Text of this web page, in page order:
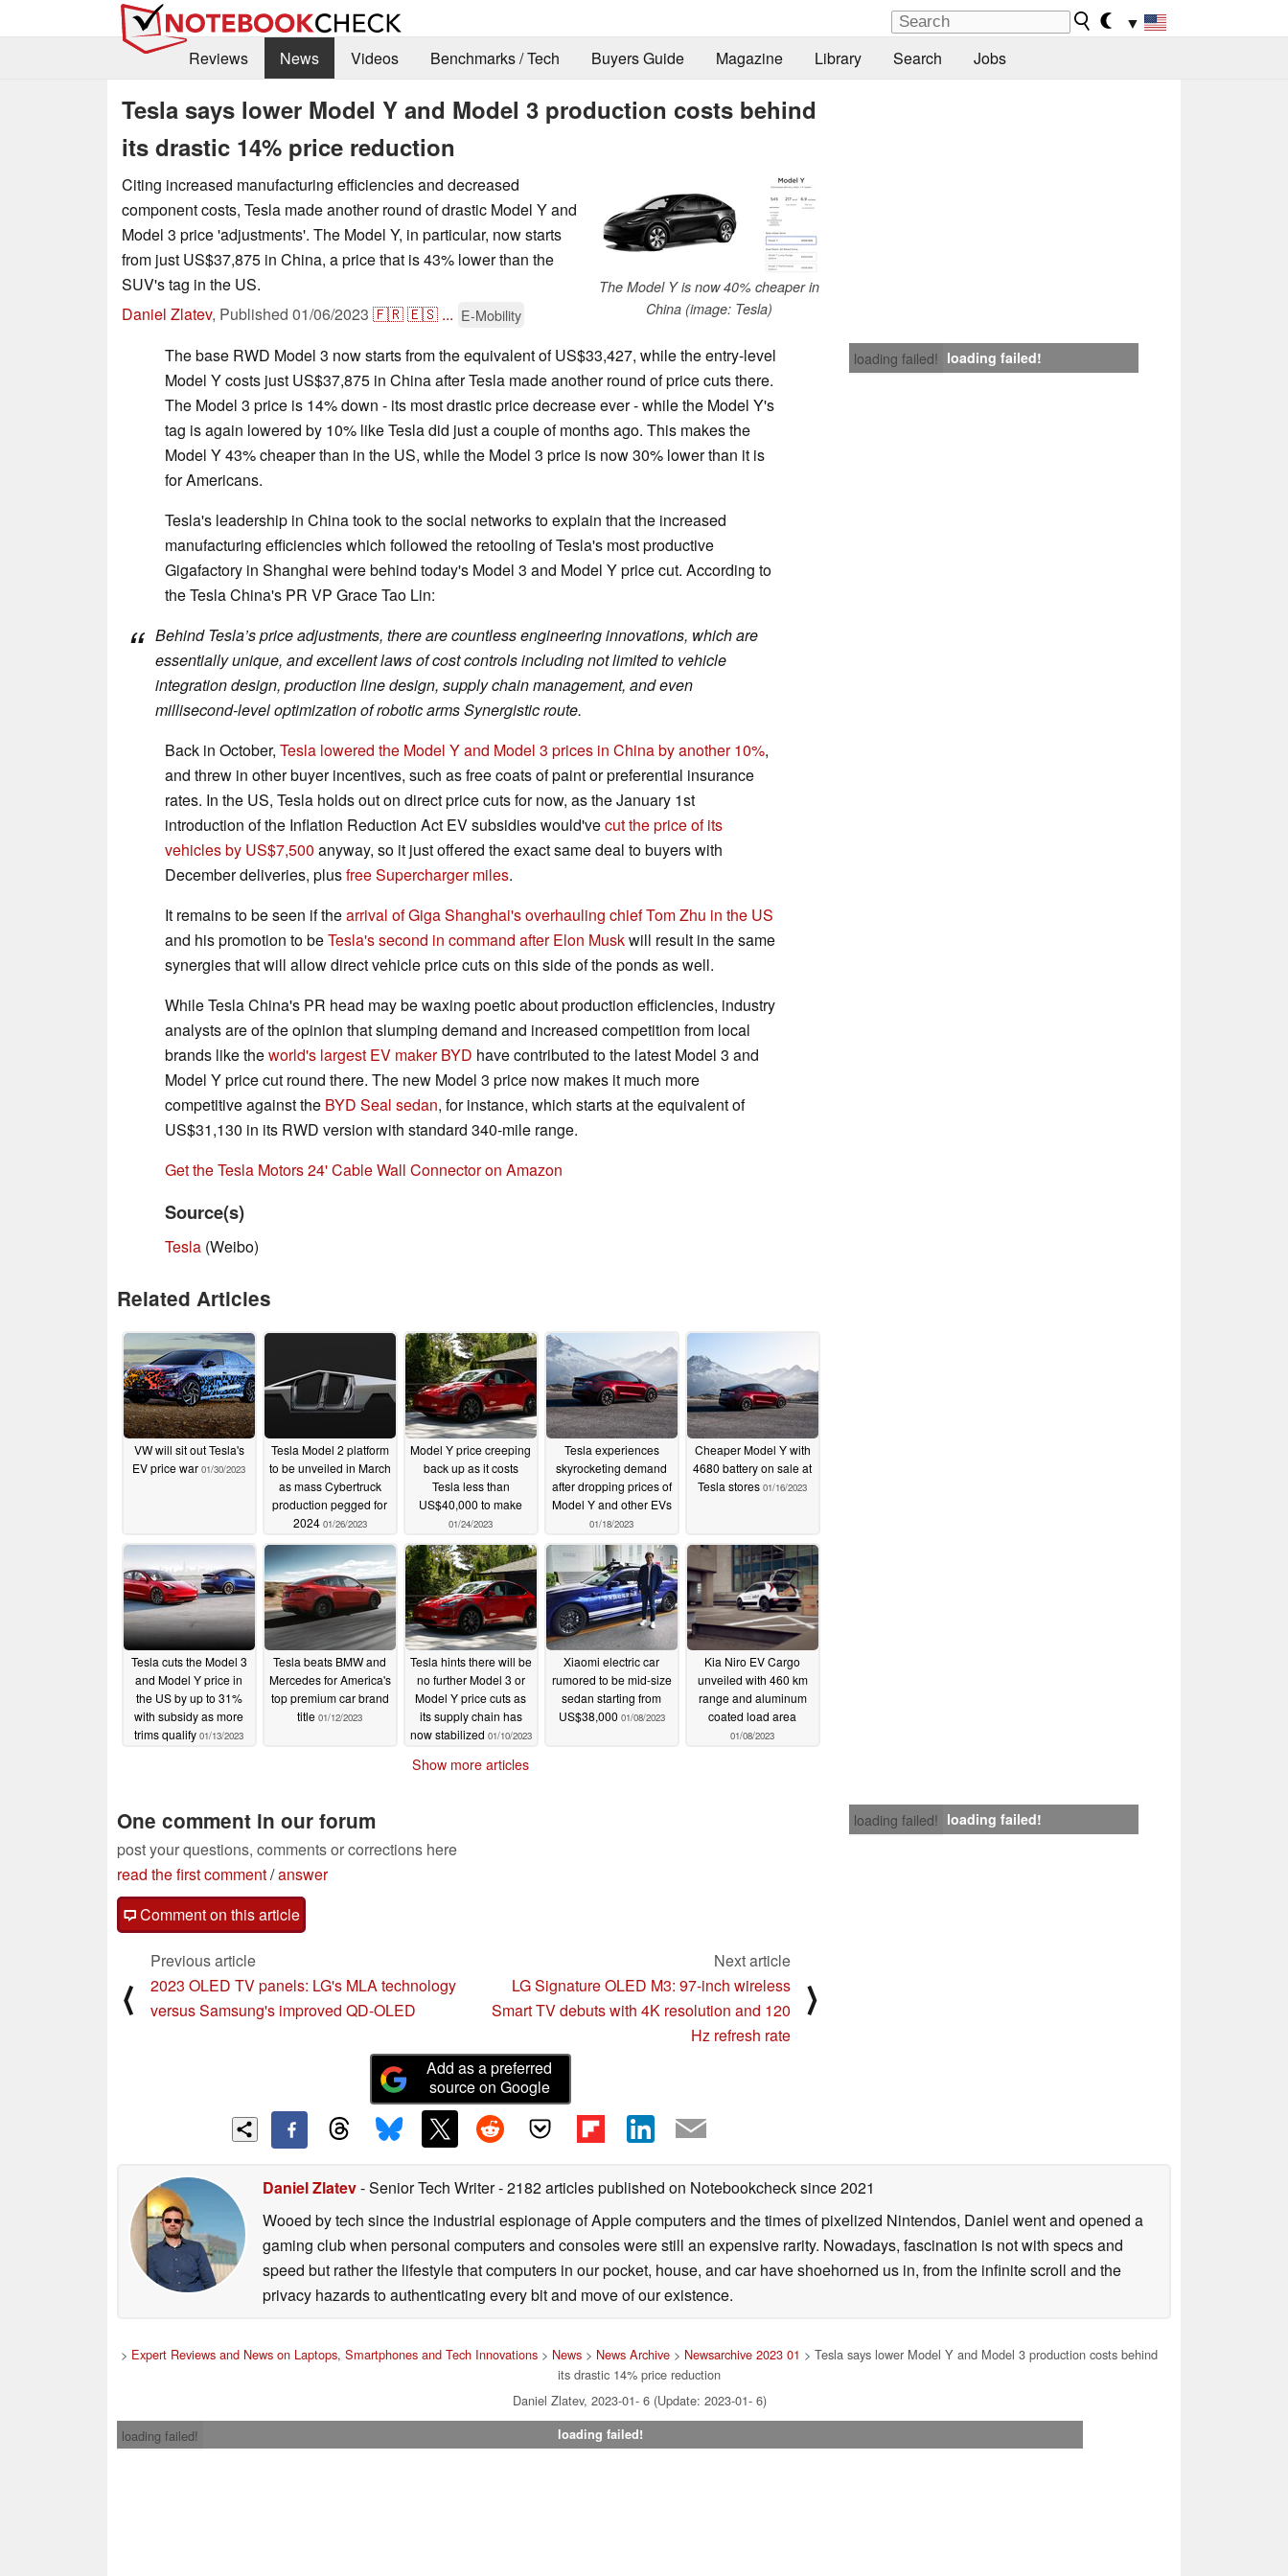
▼
Reviews
News Videos Benchmarks / Tech Buyers Guide Magazine Library Search Jobs
Tesla says lower Model Y and Model 3 production costs behind
its drastic 14% price reduction
The Model Y is now 40% cheaper in
China (image: Tesla)
Citing increased manufacturing efficiencies and decreased
component costs, Tesla made another round of drastic Model Y and
Model 3 price 'adjustments'. The Model Y, in particular, now starts
from just US$37,875 in China, a price that is 43% lower than the
SUV's tag in the US.
Daniel Zlatev, Published 01/06/2023 🇫🇷🇪🇸 ... E-Mobility
loading failed! loading failed!
The base RWD Model 3 now starts from the equivalent of US$33,427, while the entry-level
Model Y costs just US$37,875 in China after Tesla made another round of price cuts there.
The Model 3 price is 14% down - its most drastic price decrease ever - while the Model Y's
tag is again lowered by 10% like Tesla did just a couple of months ago. This makes the
Model Y 43% cheaper than in the US, while the Model 3 price is now 30% lower than it is
for Americans.
Tesla's leadership in China took to the social networks to explain that the increased
manufacturing efficiencies which followed the retooling of Tesla's most productive
Gigafactory in Shanghai were behind today's Model 3 and Model Y price cut. According to
the Tesla China's PR VP Grace Tao Lin:
Behind Tesla’s price adjustments, there are countless engineering innovations, which are
essentially unique, and excellent laws of cost controls including not limited to vehicle
integration design, production line design, supply chain management, and even
millisecond-level optimization of robotic arms Synergistic route.
Back in October, Tesla lowered the Model Y and Model 3 prices in China by another 10%,
and threw in other buyer incentives, such as free coats of paint or preferential insurance
rates. In the US, Tesla holds out on direct price cuts for now, as the January 1st
introduction of the Inflation Reduction Act EV subsidies would'vecut the price of its
vehicles by US$7,500 anyway, so it just offered the exact same deal to buyers with
December deliveries, plusfree Supercharger miles.
It remains to be seen if thearrival of Giga Shanghai's overhauling chief Tom Zhu in the US
and his promotion to beTesla's second in command after Elon Muskwill result in the same
synergies that will allow direct vehicle price cuts on this side of the ponds as well.
While Tesla China's PR head may be waxing poetic about production efficiencies, industry
analysts are of the opinion that slumping demand and increased competition from local
brands like theworld's largest EV maker BYD have contributed to the latest Model 3 and
Model Y price cut round there. The new Model 3 price now makes it much more
competitive against the BYD Seal sedan, for instance, which starts at the equivalent of
US$31,130 in its RWD version with standard 340-mile range.
Get the Tesla Motors 24' Cable Wall Connector on Amazon
Source(s)
Tesla (Weibo)
Related Articles
VW will sit out Tesla's
EV price war 01/30/2023
Tesla Model 2 platform
to be unveiled in March
as mass Cybertruck
production pegged for
2024 01/26/2023
Model Y price creeping
back up as it costs
Tesla less than
US$40,000 to make
01/24/2023
Tesla experiences
skyrocketing demand
after dropping prices of
Model Y and other EVs
01/18/2023
Cheaper Model Y with
4680 battery on sale at
Tesla stores 01/16/2023
Tesla cuts the Model 3
and Model Y price in
the US by up to 31%
with subsidy as more
trims qualify 01/13/2023
Tesla beats BMW and
Mercedes for America's
top premium car brand
title 01/12/2023
Tesla hints there will be
no further Model 3 or
Model Y price cuts as
its supply chain has
now stabilized 01/10/2023
Xiaomi electric car
rumored to be mid-size
sedan starting from
US$38,000 01/08/2023
Kia Niro EV Cargo
unveiled with 460 km
range and aluminum
coated load area
01/08/2023
Show more articles
loading failed! loading failed!
One comment in our forum
post your questions, comments or corrections here
read the first comment/answer
Comment on this article
⟨
Previous article
2023 OLED TV panels: LG's MLA technology
versus Samsung's improved QD-OLED
Next article
LG Signature OLED M3: 97-inch wireless
Smart TV debuts with 4K resolution and 120
Hz refresh rate
⟩
Add as a preferred
source on Google
Daniel Zlatev- Senior Tech Writer- 2182 articles published on Notebookchecksince 2021
Wooed by tech since the industrial espionage of Apple computers and the times of pixelized Nintendos, Daniel went and opened a
gaming club when personal computers and consoles were still an expensive rarity. Nowadays, fascination is not with specs and
speed but rather the lifestyle that computers in our pocket, house, and car have shoehorned us in, from the infinite scroll and the
privacy hazards to authenticating every bit and move of our existence.
> Expert Reviews and News on Laptops, Smartphones and Tech Innovations > News > News Archive > Newsarchive 2023 01 > Tesla says lower Model Y and Model 3 production costs behind
its drastic 14% price reduction
Daniel Zlatev, 2023-01- 6 (Update: 2023-01- 6)
loading failed!
loading failed!